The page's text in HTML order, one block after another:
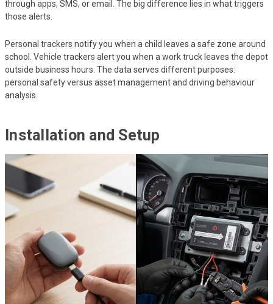
through apps, SMS, or email. The big difference lies in what triggers
those alerts.
Personal trackers notify you when a child leaves a safe zone around
school. Vehicle trackers alert you when a work truck leaves the depot
outside business hours. The data serves different purposes:
personal safety versus asset management and driving behaviour
analysis.
Installation and Setup